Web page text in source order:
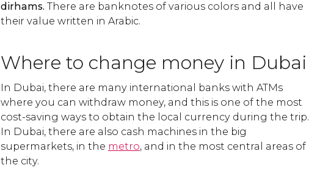
dirhams. There are banknotes of various colors and all have
their value written in Arabic.
Where to change money in Dubai
In Dubai, there are many international banks with ATMs
where you can withdraw money, and this is one of the most
cost-saving ways to obtain the local currency during the trip.
In Dubai, there are also cash machines in the big
supermarkets, in the metro, and in the most central areas of
the city.